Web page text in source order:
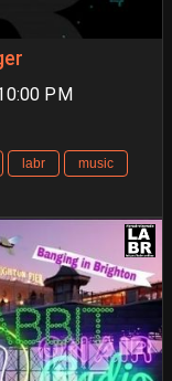
PM
labr
music